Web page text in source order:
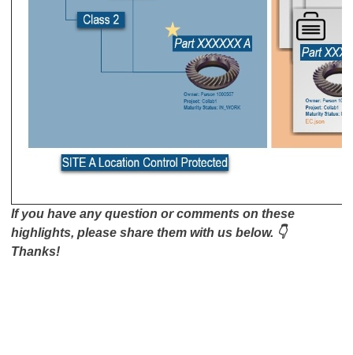
If you have any question or comments on these
highlights, please share them with us below. 👇
Thanks!